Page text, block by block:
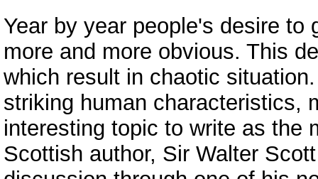
Year by year people's desire to
more and more obvious. This
which result in chaotic
striking human characteristics,
interesting topic to write as the
Scottish author, Sir Walter